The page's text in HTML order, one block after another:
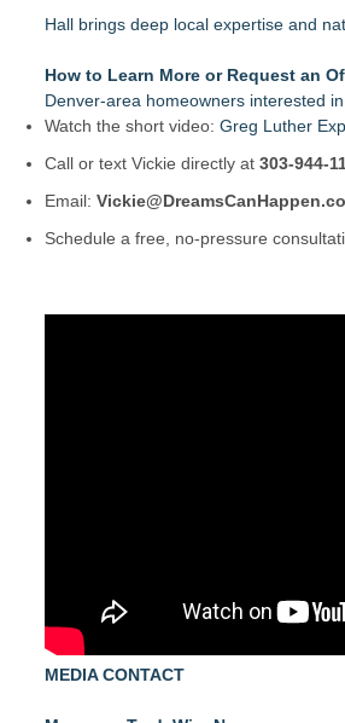
Hall brings deep local expertise and
How to Learn More or Request an
Denver-area homeowners interested
Watch the short video: Greg Luther
Call or text Vickie directly at 303-944-
Email:
Schedule a free, no-pressure
MEDIA CONTACT